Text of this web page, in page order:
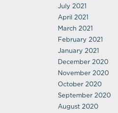
July 2021
April 2021
March 2021
February 2021
January 2021
December 2020
November 2020
October 2020
September 2020
August 2020